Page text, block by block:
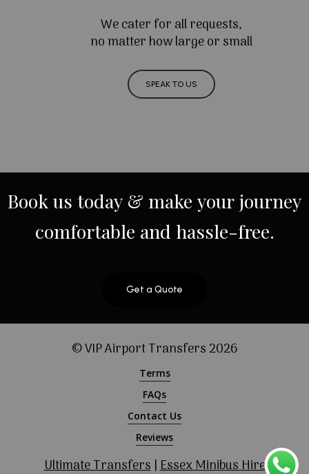
We cater for all requests,
no matter how large or small
SPEAK TO US
Bookus today & make yourjourney
comfortable and hassle-free.
Get a Quote
© VIP Airport Transfers2026
Terms
FAQs
Contact Us
Reviews
Ultimate Transfers|Essex Minibus Hire